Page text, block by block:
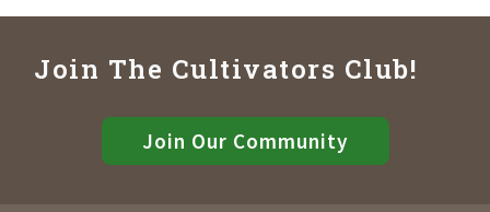
Join The Cultivators Club!
Join Our Community